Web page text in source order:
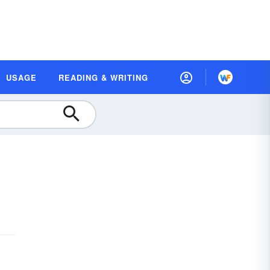
USAGE READING & WRITING